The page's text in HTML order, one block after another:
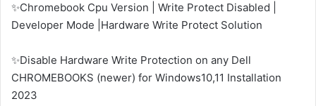
✨Chromebook Cpu Version | Write Protect Disabled |
Developer Mode |Hardware Write Protect Solution
✨Disable Hardware Write Protection on any Dell
CHROMEBOOKS (newer) for Windows10,11 Installation
2023